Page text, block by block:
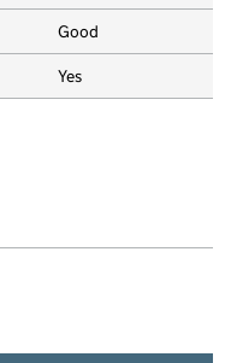
Good
Yes
School